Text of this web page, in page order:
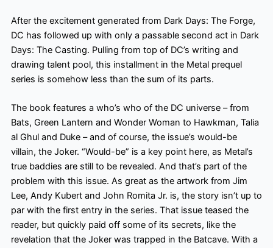
After the excitement generated from Dark Days: The Forge,
DC has followed up with only a passable second act in Dark
Days: The Casting. Pulling from top of DC’s writing and
drawing talent pool, this installment in the Metal prequel
series is somehow less than the sum of its parts.
The book features a who’s who of the DC universe – from
Bats, Green Lantern and Wonder Woman to Hawkman, Talia
al Ghul and Duke – and of course, the issue’s would-be
villain, the Joker. “Would-be” is a key point here, as Metal’s
true baddies are still to be revealed. And that’s part of the
problem with this issue. As great as the artwork from Jim
Lee, Andy Kubert and John Romita Jr. is, the story isn’t up to
par with the first entry in the series. That issue teased the
reader, but quickly paid off some of its secrets, like the
revelation that the Joker was trapped in the Batcave. With a